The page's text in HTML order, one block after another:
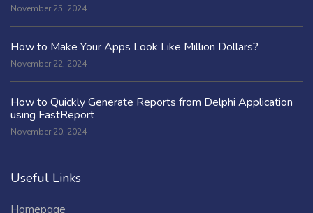
November 25, 2024
How to Make Your Apps Look Like Million Dollars?
November 22, 2024
How to Quickly Generate Reports from Delphi Application
using FastReport
November 20, 2024
Useful Links
Homepage